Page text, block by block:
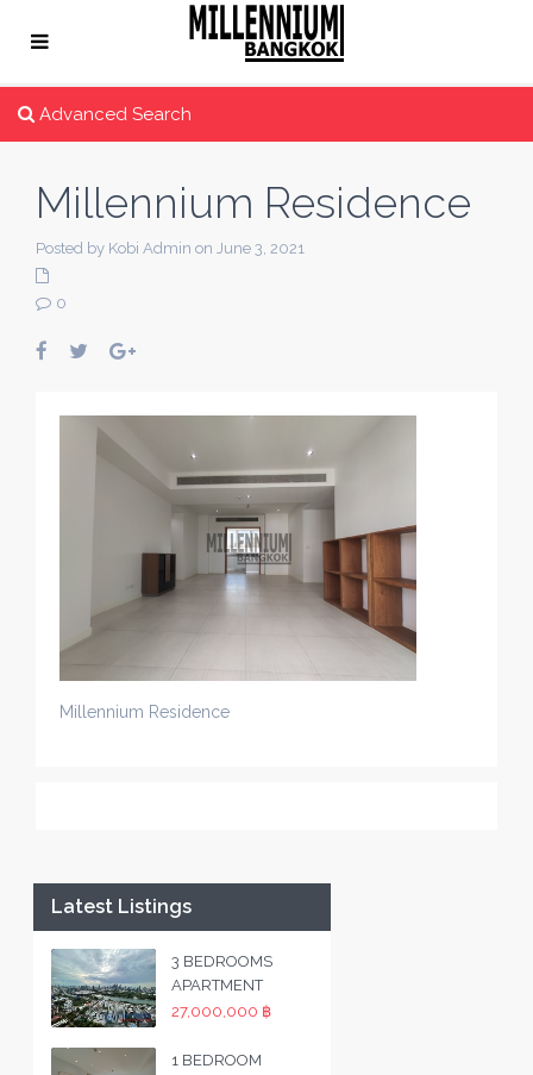
Advanced Search
Millennium Residence
Posted by Kobi Admin on June 3, 2021
0
Millennium Residence
Latest Listings
3 BEDROOMS
APARTMENT
27,000,000 ฿
1 BEDROOM